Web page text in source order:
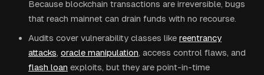
Because blockchain transactions are irreversible, bugs
that reach mainnet can drain funds with no recourse.
Audits cover vulnerability classes like reentrancy
attacks, oracle manipulation, access control flaws, and
flash loan exploits, but they are point-in-time